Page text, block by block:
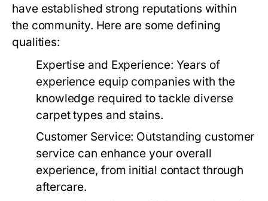
have established strong reputations within
the community. Here are some defining
qualities:
Expertise and Experience: Years of
experience equip companies with the
knowledge required to tackle diverse
carpet types and stains.
Customer Service: Outstanding customer
service can enhance your overall
experience, from initial contact through
aftercare.